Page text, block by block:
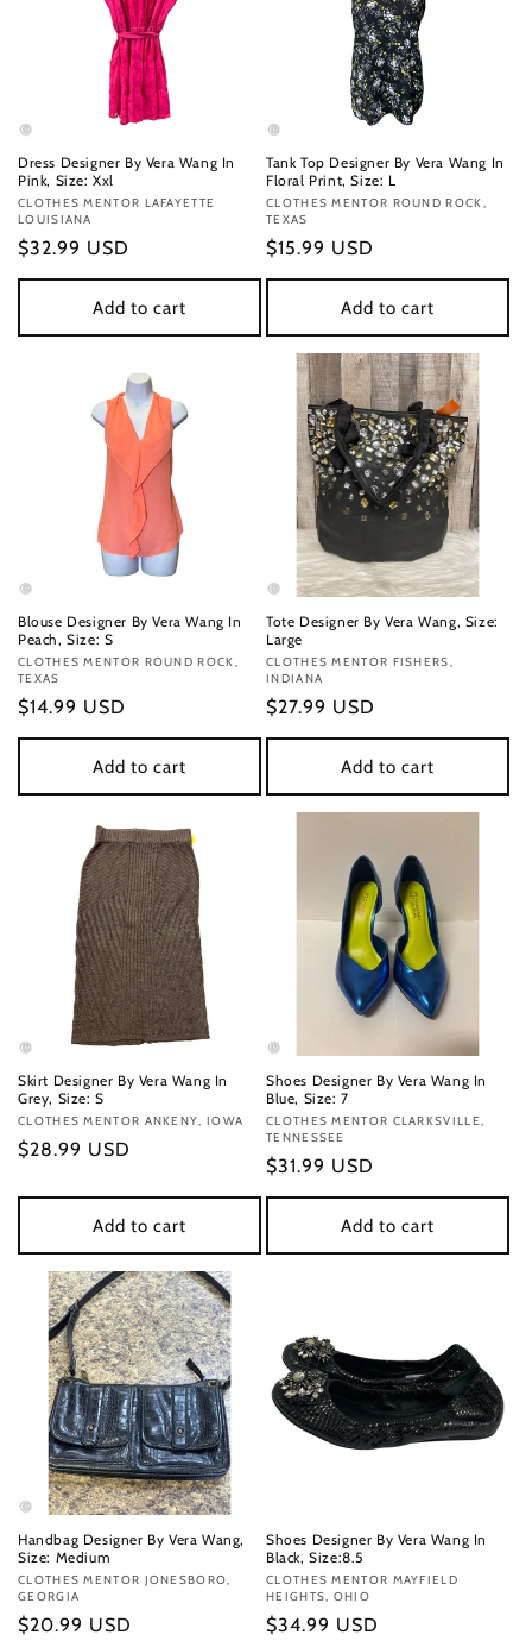
Dress Designer By Vera Wang In
Pink, Size: Xxl
Vendor:
CLOTHES MENTOR LAFAYETTE
LOUISIANA
Regular
price
$32.99 USD
Add to cart
Tank Top Designer By Vera Wang In
Floral Print, Size: L
Vendor:
CLOTHES MENTOR ROUND ROCK,
TEXAS
Regular
price
$15.99 USD
Add to cart
Blouse Designer By Vera Wang In
Peach, Size: S
Vendor:
CLOTHES MENTOR ROUND ROCK,
TEXAS
Regular
price
$14.99 USD
Add to cart
Tote Designer By Vera Wang, Size:
Large
Vendor:
CLOTHES MENTOR FISHERS,
INDIANA
Regular
price
$27.99 USD
Add to cart
Skirt Designer By Vera Wang In
Grey, Size: S
Vendor:
CLOTHES MENTOR ANKENY, IOWA
Regular
$28.99 USD
Add to cart
Shoes Designer By Vera Wang In
Blue, Size: 7
Vendor:
CLOTHES MENTOR CLARKSVILLE,
TENNESSEE
Regular
price
$31.99 USD
Add to cart
Handbag Designer By Vera Wang,
Size: Medium
Vendor:
CLOTHES MENTOR JONESBORO,
GEORGIA
Regular
$20.99 USD
Shoes Designer By Vera Wang In
Black, Size:8.5
Vendor:
CLOTHES MENTOR MAYFIELD
HEIGHTS, OHIO
Regular
$34.99 USD